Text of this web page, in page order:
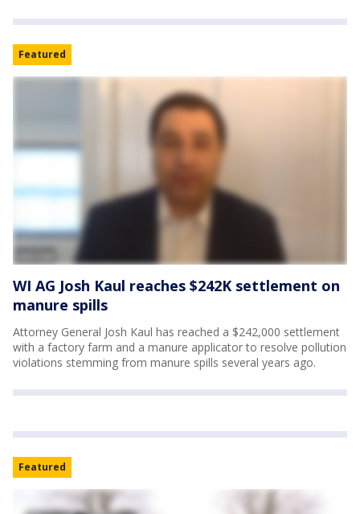
Featured
WI AG Josh Kaul reaches $242K settlement on
manure spills
Attorney General Josh Kaul has reached a $242,000 settlement
with a factory farm and a manure applicator to resolve pollution
violations stemming from manure spills several years ago.
Featured